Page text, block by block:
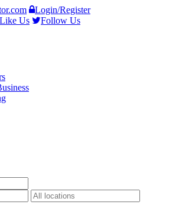
Login/Register
Like Us Follow Us